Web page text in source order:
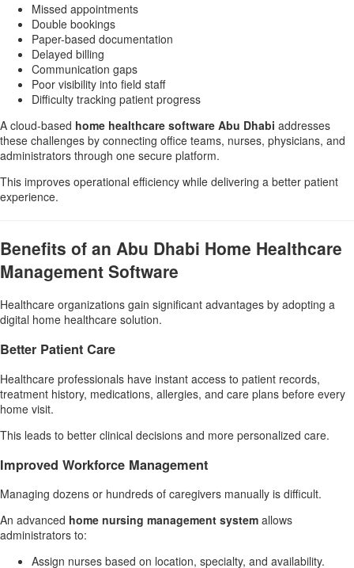
Missed appointments
Double bookings
Paper-based documentation
Delayed billing
Communication gaps
Poor visibility into field staff
Difficulty tracking patient progress
A cloud-based home healthcare software Abu Dhabi addresses
these challenges by connecting office teams, nurses, physicians, and
administrators through one secure platform.
This improves operational efficiency while delivering a better patient
experience.
Benefits of an Abu Dhabi Home Healthcare
Management Software
Healthcare organizations gain significant advantages by adopting a
digital home healthcare solution.
Better Patient Care
Healthcare professionals have instant access to patient records,
treatment history, medications, allergies, and care plans before every
home visit.
This leads to better clinical decisions and more personalized care.
Improved Workforce Management
Managing dozens or hundreds of caregivers manually is difficult.
An advanced home nursing management system allows
administrators to:
Assign nurses based on location, specialty, and availability.